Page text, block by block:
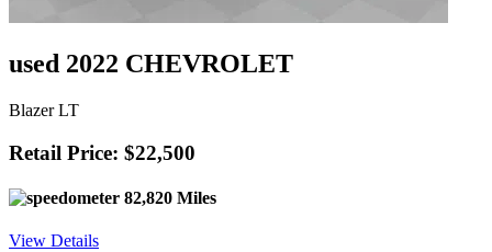
used 2022 CHEVROLET
Blazer LT
Retail Price: $22,500
82,820 Miles
View Details